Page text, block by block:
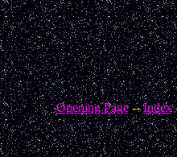
Opening Page--Index